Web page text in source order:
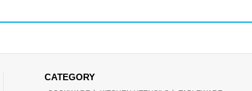
CATEGORY